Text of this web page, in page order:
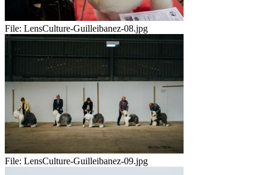
File: LensCulture-Guilleibanez-08.jpg
File: LensCulture-Guilleibanez-09.jpg